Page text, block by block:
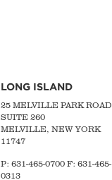
LONG ISLAND
25 MELVILLE PARK ROAD
SUITE 260
MELVILLE, NEW YORK
11747
P: 631-465-0700 F: 631-465-
0313